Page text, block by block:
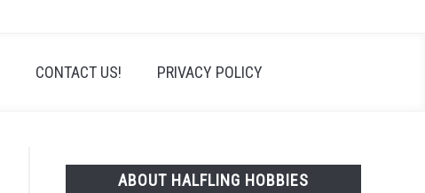
CONTACT US! PRIVACY POLICY
ABOUT HALFLING HOBBIES